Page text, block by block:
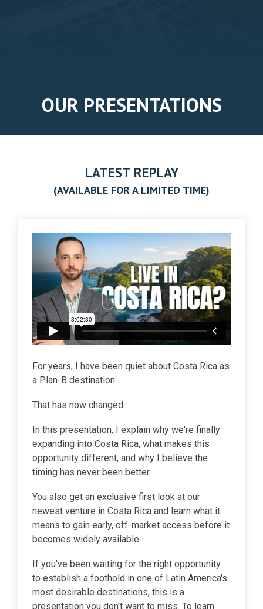
OUR PRESENTATIONS
LATEST REPLAY
(AVAILABLE FOR A LIMITED TIME)
For years, I have been quiet about Costa Rica as
a Plan-B destination...
That has now changed.
In this presentation, I explain why we're finally
expanding into Costa Rica, what makes this
opportunity different, and why I believe the
timing has never been better.
You also get an exclusive first look at our
newest venture in Costa Rica and learn what it
means to gain early, off-market access before it
becomes widely available.
If you've been waiting for the right opportunity
to establish a foothold in one of Latin America's
most desirable destinations, this is a
presentation you don't want to miss. To learn